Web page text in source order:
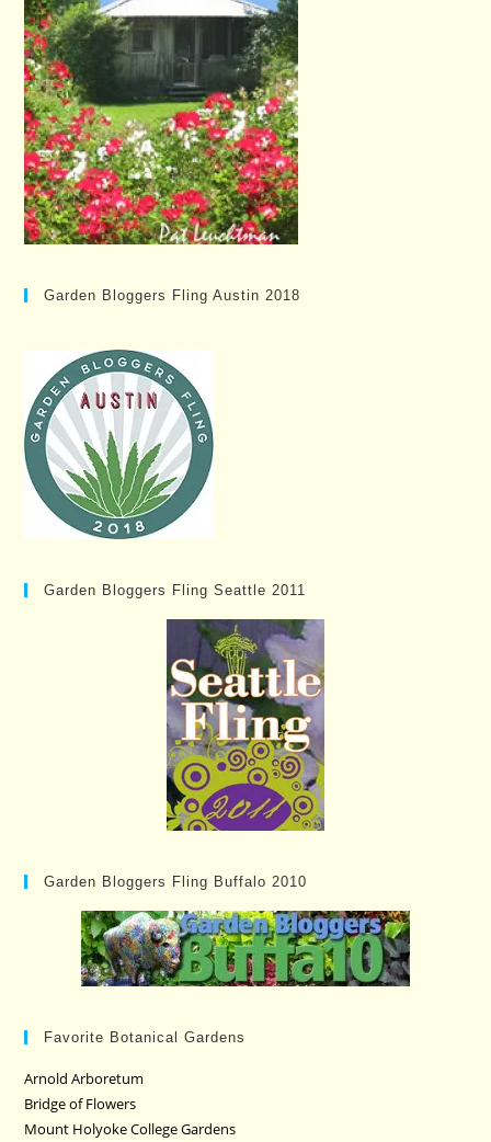
Garden Bloggers Fling Austin 2018
Garden Bloggers Fling Seattle 2011
Garden Bloggers Fling Buffalo 2010
Favorite Botanical Gardens
Arnold Arboretum
Bridge of Flowers
Mount Holyoke College Gardens